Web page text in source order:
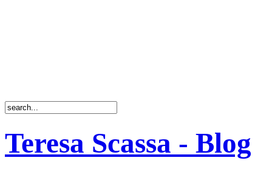
Teresa Scassa - Blog